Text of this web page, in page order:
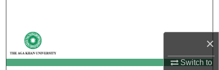
×
Switch to
My Account